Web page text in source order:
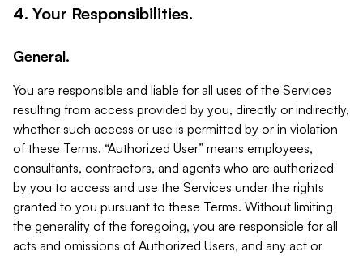
4. Your Responsibilities.
General.
You are responsible and liable for all uses of the Services
resulting from access provided by you, directly or indirectly,
whether such access or use is permitted by or in violation
of these Terms. “Authorized User” means employees,
consultants, contractors, and agents who are authorized
by you to access and use the Services under the rights
granted to you pursuant to these Terms. Without limiting
the generality of the foregoing, you are responsible for all
acts and omissions of Authorized Users, and any act or